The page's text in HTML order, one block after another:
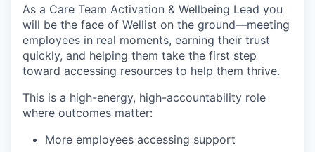
As a Care Team Activation & Wellbeing Lead you
will be the face of Wellist on the ground—meeting
employees in real moments, earning their trust
quickly, and helping them take the first step
toward accessing resources to help them thrive.
This is a high-energy, high-accountability role
where outcomes matter:
More employees accessing support